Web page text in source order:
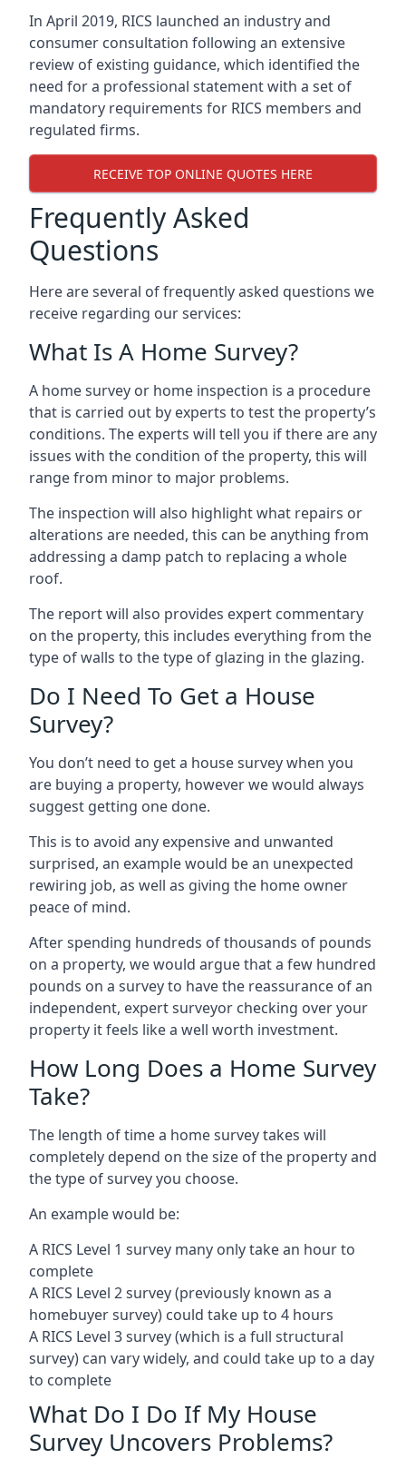
In April 2019, RICS launched an industry and
consumer consultation following an extensive
review of existing guidance, which identified the
need for a professional statement with a set of
mandatory requirements for RICS members and
regulated firms.
RECEIVE TOP ONLINE QUOTES HERE
Frequently Asked
Questions
Here are several of frequently asked questions we
receive regarding our services:
What Is A Home Survey?
A home survey or home inspection is a procedure
that is carried out by experts to test the property’s
conditions. The experts will tell you if there are any
issues with the condition of the property, this will
range from minor to major problems.
The inspection will also highlight what repairs or
alterations are needed, this can be anything from
addressing a damp patch to replacing a whole
roof.
The report will also provides expert commentary
on the property, this includes everything from the
type of walls to the type of glazing in the glazing.
Do I Need To Get a House
Survey?
You don’t need to get a house survey when you
are buying a property, however we would always
suggest getting one done.
This is to avoid any expensive and unwanted
surprised, an example would be an unexpected
rewiring job, as well as giving the home owner
peace of mind.
After spending hundreds of thousands of pounds
on a property, we would argue that a few hundred
pounds on a survey to have the reassurance of an
independent, expert surveyor checking over your
property it feels like a well worth investment.
How Long Does a Home Survey
Take?
The length of time a home survey takes will
completely depend on the size of the property and
the type of survey you choose.
An example would be:
A RICS Level 1 survey many only take an hour to
complete
A RICS Level 2 survey (previously known as a
homebuyer survey) could take up to 4 hours
A RICS Level 3 survey (which is a full structural
survey) can vary widely, and could take up to a day
to complete
What Do I Do If My House
Survey Uncovers Problems?